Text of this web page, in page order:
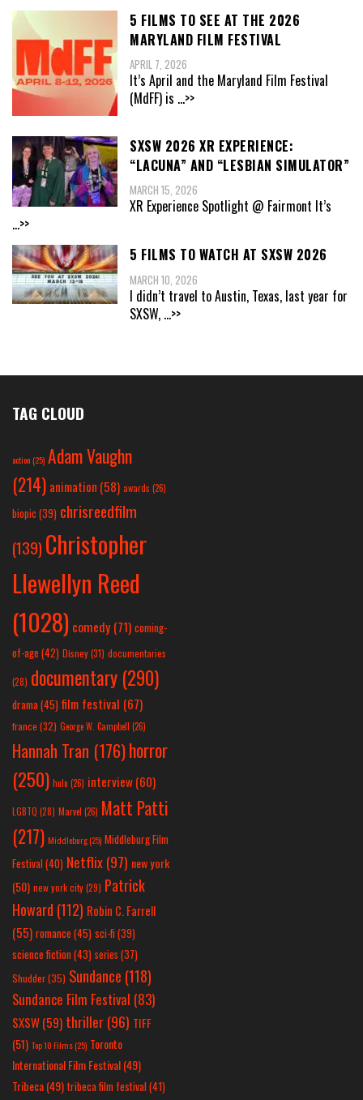
5 FILMS TO SEE AT THE 2026
MARYLAND FILM FESTIVAL
APRIL 7, 2026
It’s April and the Maryland Film Festival
(MdFF) is ...>>
SXSW 2026 XR EXPERIENCE:
“LACUNA” AND “LESBIAN SIMULATOR”
MARCH 15, 2026
XR Experience Spotlight @ Fairmont It’s
...>>
5 FILMS TO WATCH AT SXSW 2026
MARCH 10, 2026
I didn’t travel to Austin, Texas, last year for
SXSW, ...>>
TAG CLOUD
action(25) Adam Vaughn
(214) animation (58) awards (26)
biopic (39) chrisreedfilm
(139) Christopher
Llewellyn Reed
(1028) comedy (71) coming-
of-age (42) Disney(31) documentaries
(28) documentary (290)
drama(45) film festival (67)
france (32) George W. Campbell (26)
Hannah Tran (176)horror
(250) hulu (26) interview(60)
LGBTQ (28) Marvel (26) Matt Patti
(217) Middleburg(25) Middleburg Film
Festival(40) Netflix(97) new york
(50) new york city(29) Patrick
Howard (112) Robin C. Farrell
(55) romance(45) sci-fi (39)
science fiction(43) series (37)
Shudder(35) Sundance (118)
Sundance Film Festival (83)
SXSW(59) thriller(96) TIFF
(51) Top 10 Films(25) Toronto
International Film Festival(49)
Tribeca(49) tribeca film festival(41)